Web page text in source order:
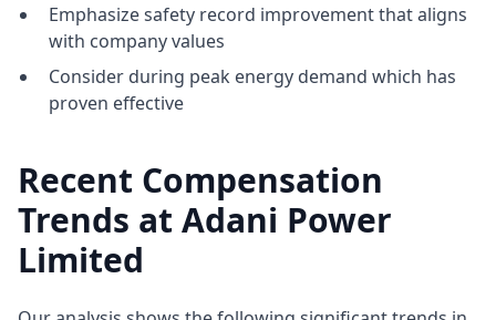
Emphasize safety record improvement that aligns
with company values
Consider during peak energy demand which has
proven effective
Recent Compensation
Trends at Adani Power
Limited